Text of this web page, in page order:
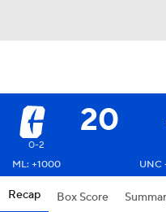
20
0-2
ML: +1000
UNC
Recap Box Score